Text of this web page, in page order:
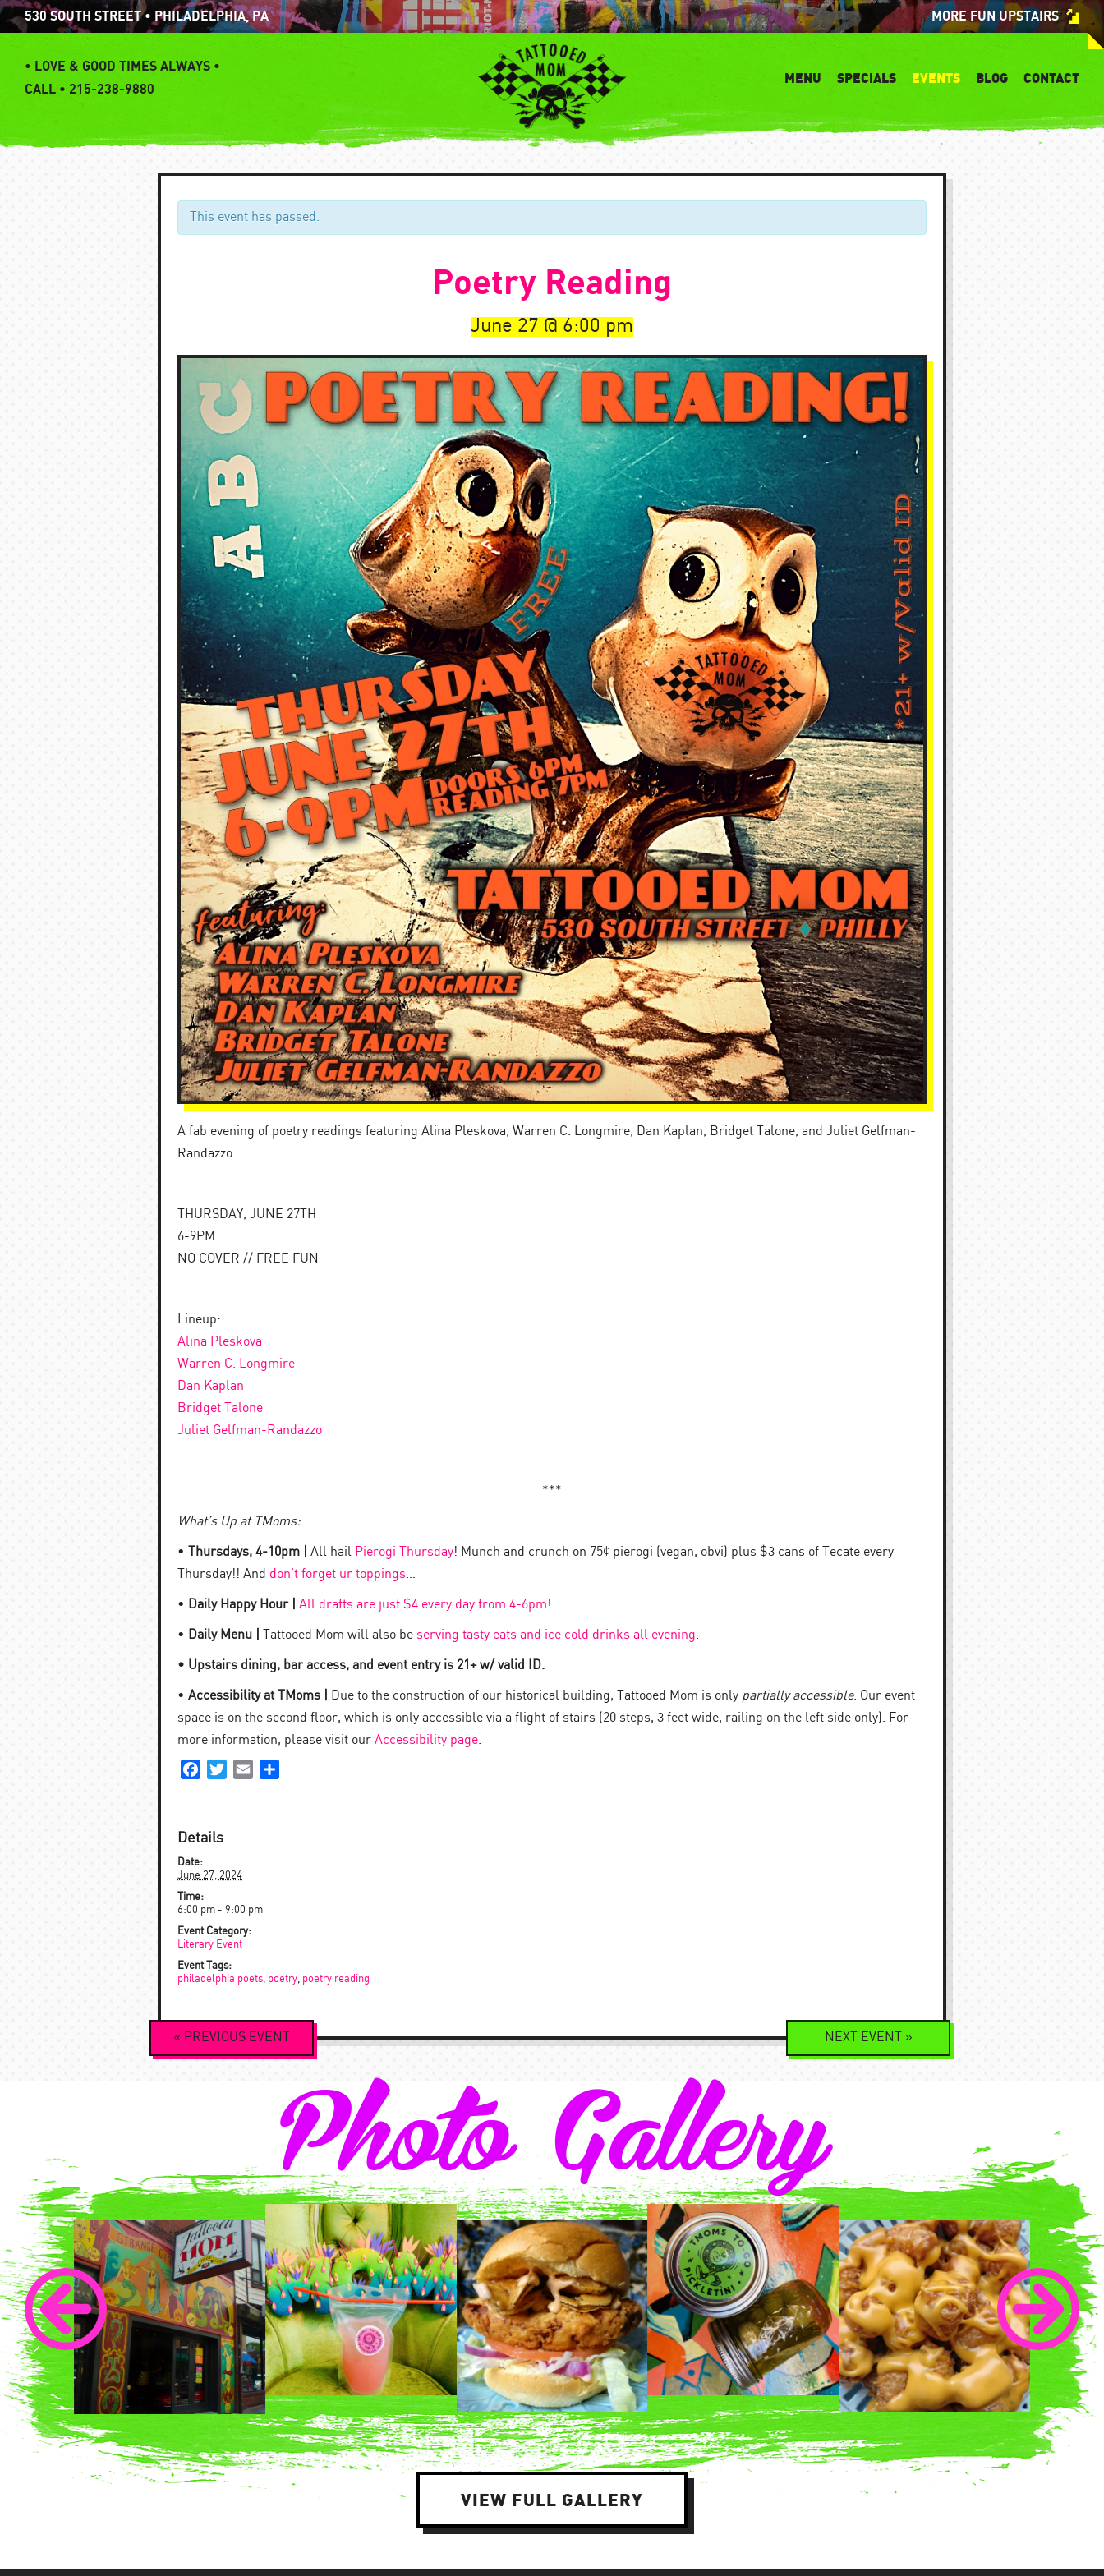
Skip
content
530 SOUTH STREET • PHILADELPHIA, PA MORE FUN UPSTAIRS
• LOVE & GOOD TIMES ALWAYS •
CALL • 215-238-9880
MENU SPECIALS EVENTS BLOG CONTACT
This event has passed.
Poetry Reading
June 27 6:00 pm
A fab evening of poetry readings featuring Alina Pleskova, Warren C. Longmire, Dan Kaplan, Bridget Talone, and Juliet Gelfman-
Randazzo.
THURSDAY, JUNE 27TH
6-9PM
NO COVER // FREE FUN
Lineup:
Alina Pleskova
Warren C. Longmire
Dan Kaplan
Bridget Talone
Juliet Gelfman-Randazzo
***
What’s Up at TMoms:
• Thursdays, 4-10pm | All hail Pierogi Thursday! Munch and crunch on 75¢ pierogi (vegan, obvi) plus $3 cans of Tecate every
Thursday!! And don’t forget ur toppings…
• Daily Happy Hour | All drafts are just $4 every day from 4-6pm!
• Daily Menu | Tattooed Mom will also be serving tasty eats and ice cold drinks all evening.
• Upstairs dining, bar access, and event entry is 21+ w/ valid ID.
• Accessibility at TMoms | Due to the construction of our historical building, Tattooed Mom is only partially accessible. Our event
space is on the second floor, which is only accessible via a flight of stairs (20 steps, 3 feet wide, railing on the left side only). For
more information, please visit our Accessibility page.
FacebookTwitterEmail
Details
Date:
June 27, 2024
Time:
6:00 pm - 9:00 pm
Event Category:
Literary Event
Event Tags:
philadelphia poets, poetry, poetry reading
Event
Navigation
« PREVIOUS EVENT NEXT EVENT »
Photo Gallery
VIEW FULL GALLERY